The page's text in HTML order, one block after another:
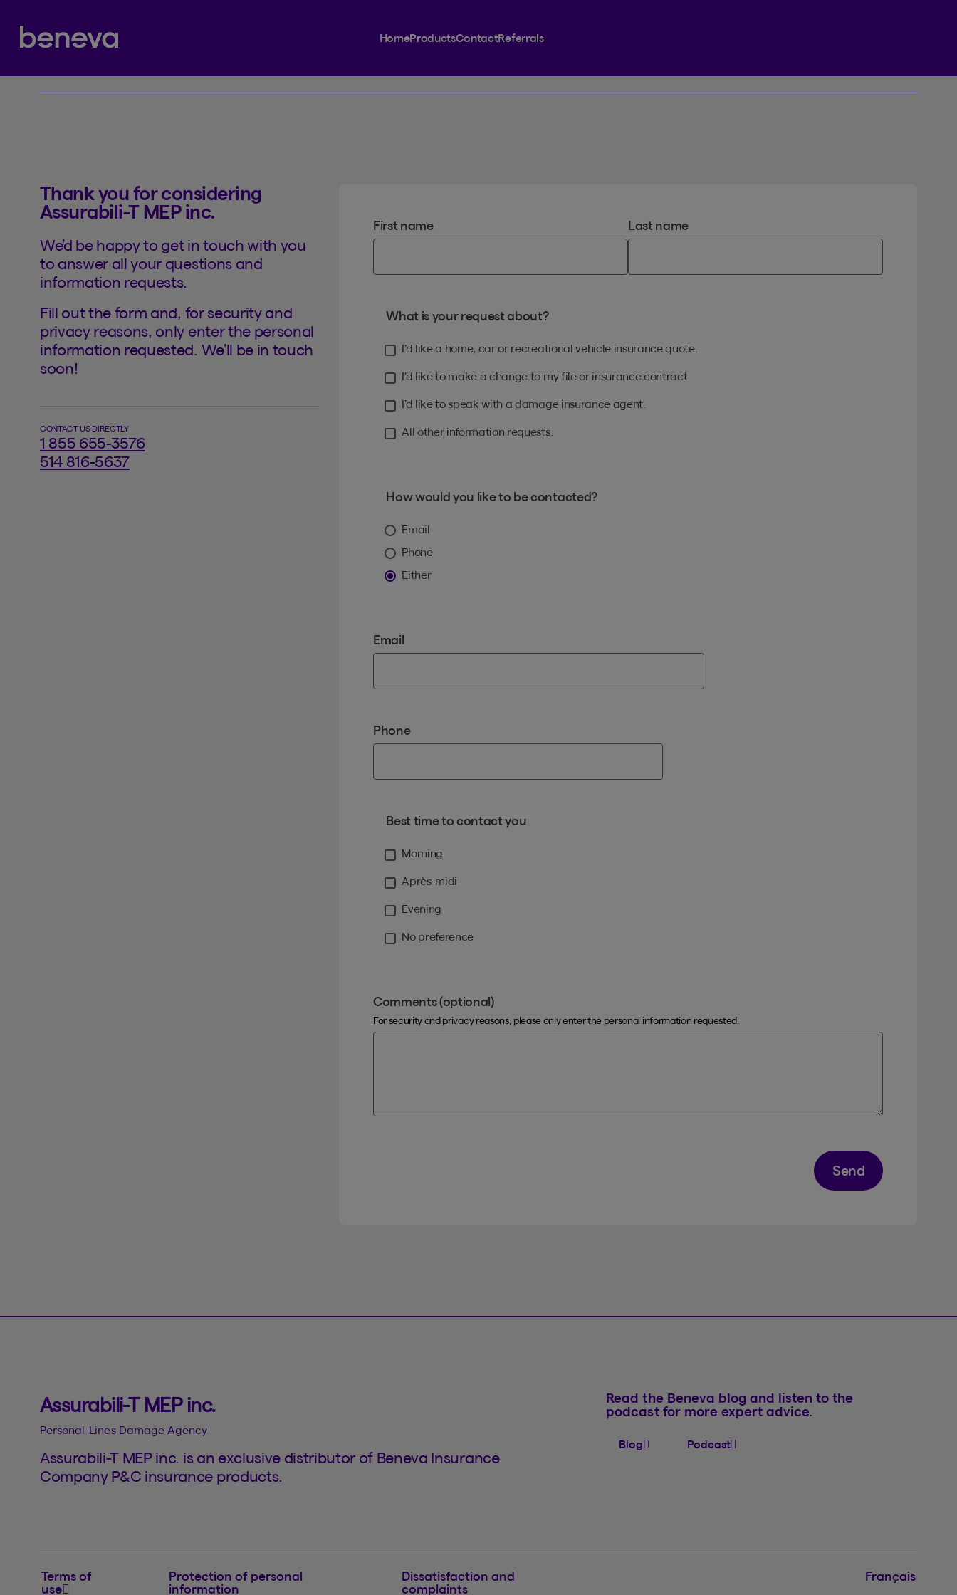
Partenaire Beneva HomeProductsContactReferrals
Contact
Thank you for considering
Assurabili-T MEP inc.
We’d be happy to get in touch with you
to answer all your questions and
information requests.
Fill out the form and, for security and
privacy reasons, only enter the personal
information requested. We’ll be in touch
soon!
CONTACT US DIRECTLY
1 855 655-3576
514 816-5637
First name Last name
What is your request about?
I’d like a home, car or recreational vehicle insurance quote.
I’d like to make a change to my file or insurance contract.
I’d like to speak with a damage insurance agent.
All other information requests.
How would you like to be contacted?
Email
Phone
Either
Email
Phone
Best time to contact you
Morning
Après-midi
Evening
No preference
Comments (optional)
For security and privacy reasons, please only enter the personal information requested.
Send
Assurabili-T MEP inc.
Personal-Lines Damage Agency
Assurabili-T MEP inc. is an exclusive distributor of Beneva Insurance
Company P&C insurance products.
Read the Beneva blog and listen to the
podcast for more expert advice.
Blog Podcast
Terms of
use
Protection of personal
information
Dissatisfaction and
complaints
Français